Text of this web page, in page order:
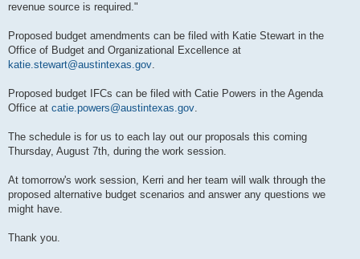
revenue source is required."
Proposed budget amendments can be filed with Katie Stewart in the
Office of Budget and Organizational Excellence at
katie.stewart@austintexas.gov.
Proposed budget IFCs can be filed with Catie Powers in the Agenda
Office at catie.powers@austintexas.gov.
The schedule is for us to each lay out our proposals this coming
Thursday, August 7th, during the work session.
At tomorrow's work session, Kerri and her team will walk through the
proposed alternative budget scenarios and answer any questions we
might have.
Thank you.